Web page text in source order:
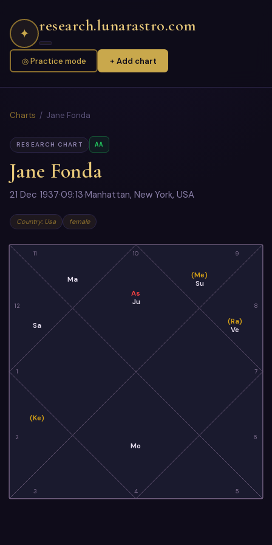
✦ research.lunarastro.com
◎ Practice mode + Add chart
Charts / Jane Fonda
RESEARCH CHART AA
Jane Fonda
21 Dec 1937·09:13·Manhattan, New York, USA
Country: Usa female
10
11
12
1
2
3 4 5
6
7
8
9
As
Ju
Ma
Sa
(Ke)
Mo
(Ra)
Ve
(Me)
Su